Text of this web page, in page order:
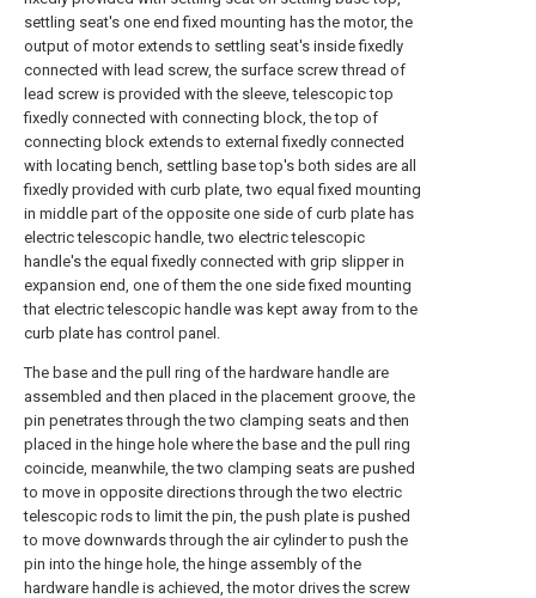
settling seat's one end fixed mounting has the motor, the
output of motor extends to settling seat's inside fixedly
connected with lead screw, the surface screw thread of
lead screw is provided with the sleeve, telescopic top
fixedly connected with connecting block, the top of
connecting block extends to external fixedly connected
with locating bench, settling base top's both sides are all
fixedly provided with curb plate, two equal fixed mounting
in middle part of the opposite one side of curb plate has
electric telescopic handle, two electric telescopic
handle's the equal fixedly connected with grip slipper in
expansion end, one of them the one side fixed mounting
that electric telescopic handle was kept away from to the
curb plate has control panel.
The base and the pull ring of the hardware handle are
assembled and then placed in the placement groove, the
pin penetrates through the two clamping seats and then
placed in the hinge hole where the base and the pull ring
coincide, meanwhile, the two clamping seats are pushed
to move in opposite directions through the two electric
telescopic rods to limit the pin, the push plate is pushed
to move downwards through the air cylinder to push the
pin into the hinge hole, the hinge assembly of the
hardware handle is achieved, the motor drives the screw